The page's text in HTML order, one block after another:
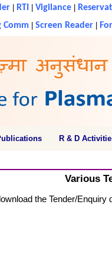
Comm Screen Reader
R & D
RTI Vigilance
Various
the Tender/